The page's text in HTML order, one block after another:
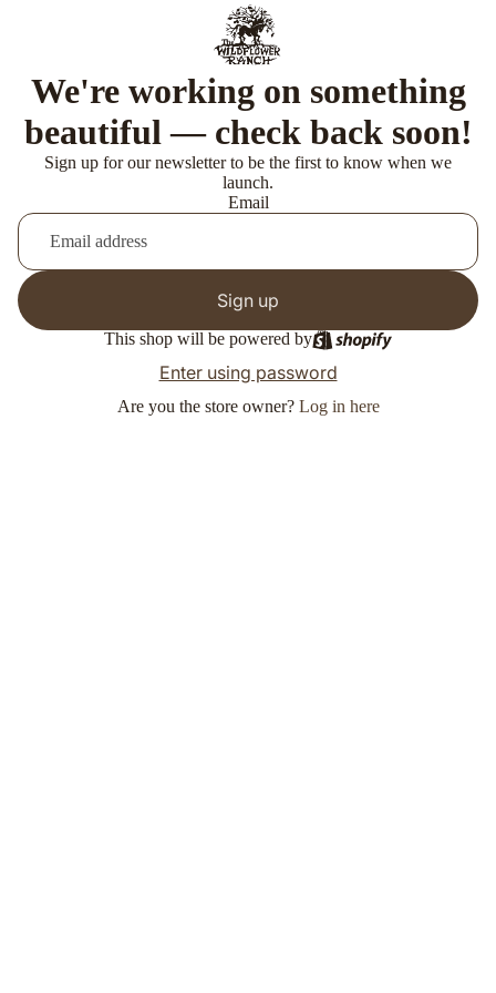
We're working on something
beautiful — check back soon!
Sign up for our newsletter to be the first to know when we
launch.
Email
Sign up
This shop will be powered by
Enter using password
Are you the store owner? Log in here